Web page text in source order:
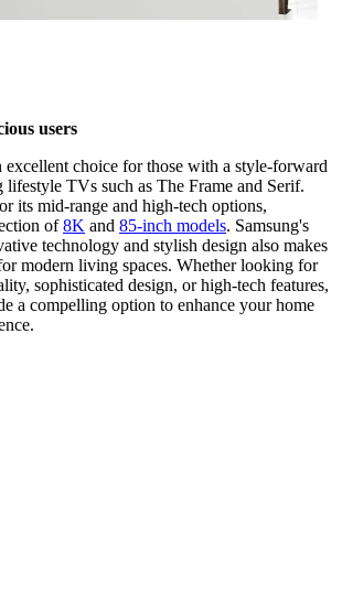
users
excellent choice for those with a style-forward
TVs such as The Frame and Serif.
its mid-range and high-tech options,
of8K and 85-inch models. Samsung's
technology and stylish design also makes
modern living spaces. Whether looking for
sophisticated design, or high-tech features,
a compelling option to enhance your home